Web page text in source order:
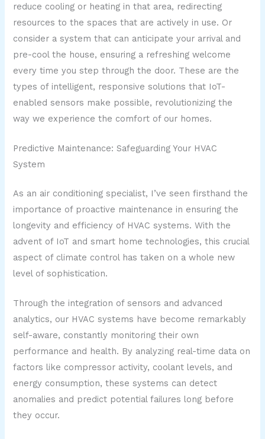
reduce cooling or heating in that area, redirecting
resources to the spaces that are actively in use. Or
consider a system that can anticipate your arrival and
pre-cool the house, ensuring a refreshing welcome
every time you step through the door. These are the
types of intelligent, responsive solutions that IoT-
enabled sensors make possible, revolutionizing the
way we experience the comfort of our homes.
Predictive Maintenance: Safeguarding Your HVAC
System
As an air conditioning specialist, I’ve seen firsthand the
importance of proactive maintenance in ensuring the
longevity and efficiency of HVAC systems. With the
advent of IoT and smart home technologies, this crucial
aspect of climate control has taken on a whole new
level of sophistication.
Through the integration of sensors and advanced
analytics, our HVAC systems have become remarkably
self-aware, constantly monitoring their own
performance and health. By analyzing real-time data on
factors like compressor activity, coolant levels, and
energy consumption, these systems can detect
anomalies and predict potential failures long before
they occur.